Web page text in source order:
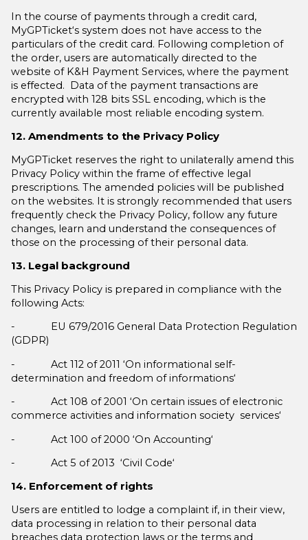
In the course of payments through a credit card,
MyGPTicket‘s system does not have access to the
particulars of the credit card. Following completion of
the order, users are automatically directed to the
website of K&H Payment Services, where the payment
is effected. Data of the payment transactions are
encrypted with 128 bits SSL encoding, which is the
currently available most reliable encoding system.
12. Amendments to the Privacy Policy
MyGPTicket reserves the right to unilaterally amend this
Privacy Policy within the frame of effective legal
prescriptions. The amended policies will be published
on the websites. It is strongly recommended that users
frequently check the Privacy Policy, follow any future
changes, learn and understand the consequences of
those on the processing of their personal data.
13. Legal background
This Privacy Policy is prepared in compliance with the
following Acts:
- EU 679/2016 General Data Protection Regulation
(GDPR)
- Act 112 of 2011 ‘On informational self-
determination and freedom of informations‘
- Act 108 of 2001 ‘On certain issues of electronic
commerce activities and information society services‘
- Act 100 of 2000 ‘On Accounting‘
- Act 5 of 2013 ‘Civil Code‘
14. Enforcement of rights
Users are entitled to lodge a complaint if, in their view,
data processing in relation to their personal data
breaches data protection laws or the terms and